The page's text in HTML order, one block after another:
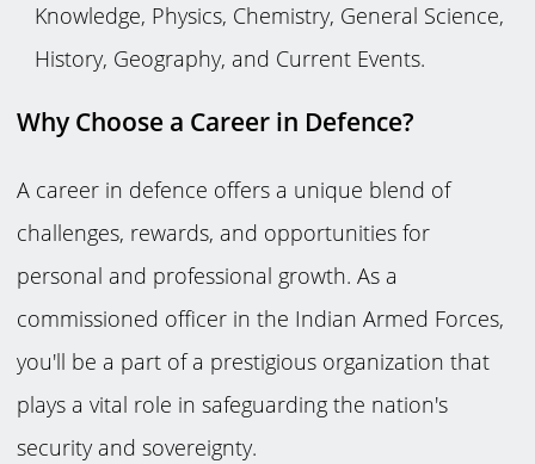
Knowledge, Physics, Chemistry, General Science,
History, Geography, and Current Events.
Why Choose a Career in Defence?
A career in defence offers a unique blend of
challenges, rewards, and opportunities for
personal and professional growth. As a
commissioned officer in the Indian Armed Forces,
you'll be a part of a prestigious organization that
plays a vital role in safeguarding the nation's
security and sovereignty.